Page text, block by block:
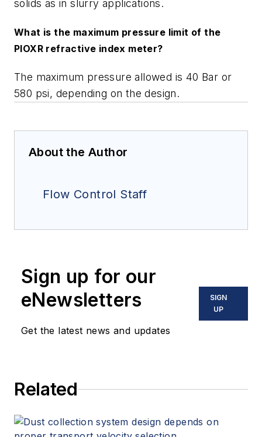
solids as in slurry applications.
What is the maximum pressure limit of the
PIOXR refractive index meter?
The maximum pressure allowed is 40 Bar or
580 psi, depending on the design.
About the Author
Flow Control Staff
Sign up for our
eNewsletters
Get the latest news and updates
SIGN
UP
Related